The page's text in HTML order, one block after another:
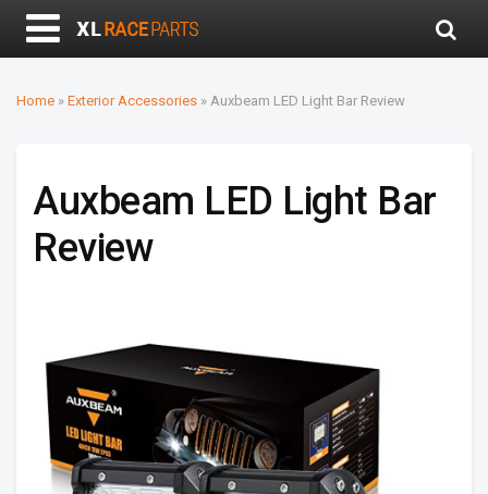
Home » Exterior Accessories » Auxbeam LED Light Bar Review
Auxbeam LED Light Bar
Review